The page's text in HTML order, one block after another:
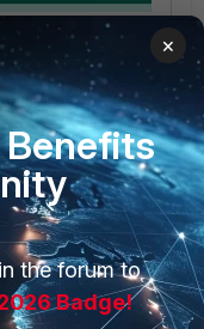
with EMS
error.
×
Benefits
the forum to
Badge!